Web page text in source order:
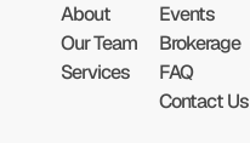
About
Our Team
Services
Events
Brokerage
FAQ
Contact Us